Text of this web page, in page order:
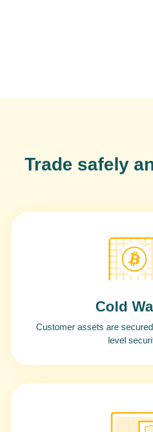
Trade safely
Cold
Customer assets are
level